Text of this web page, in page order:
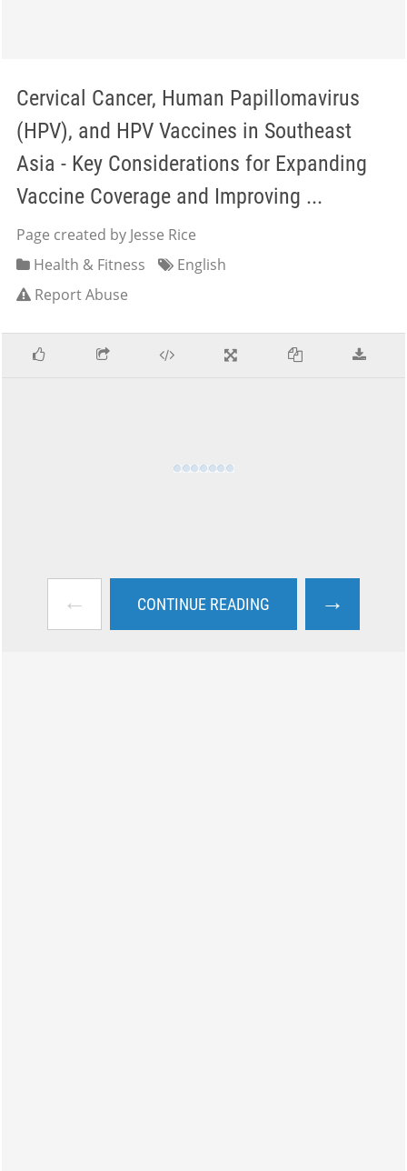
Cervical Cancer, Human Papillomavirus
(HPV), and HPV Vaccines in Southeast
Asia - Key Considerations for Expanding
Vaccine Coverage and Improving ...
Page created by Jesse Rice
Health & Fitness
English
Report Abuse
← CONTINUE READING →